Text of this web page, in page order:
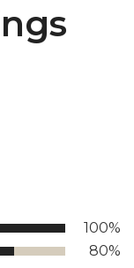
100%
80%